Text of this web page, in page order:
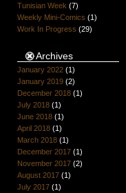
Tunisian Week (7)
Weekly Mini-Comics (1)
Work In Progress (29)
Archives
January 2022(1)
January 2019(2)
December 2018(1)
July 2018(1)
June 2018(1)
April 2018(1)
March 2018(1)
December 2017(1)
November 2017(2)
August 2017(1)
July 2017(1)